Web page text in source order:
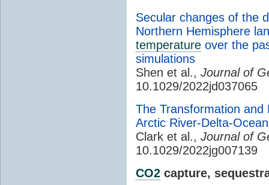
Secular changes of the
Northern Hemisphere
temperature over the
simulations
Shen et al., Journal of
10.1029/2022jd037065
The Transformation
Arctic River-Delta-
Clark et al., Journal of
10.1029/2022jg007139
CO2 capture,